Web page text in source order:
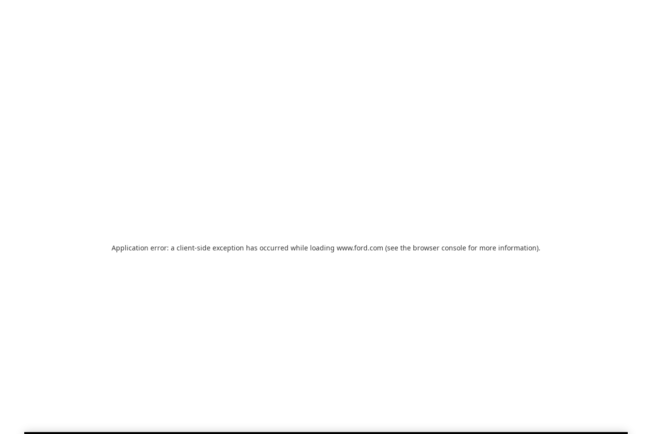
Application error: a client-side exception has occurred while loading www.ford.com (see the browser console for more information).